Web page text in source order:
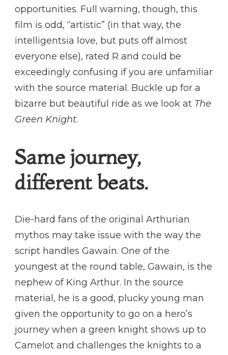
opportunities. Full warning, though, this
film is odd, “artistic” (in that way, the
intelligentsia love, but puts off almost
everyone else), rated R and could be
exceedingly confusing if you are unfamiliar
with the source material. Buckle up for a
bizarre but beautiful ride as we look at The
Green Knight.
Same journey,
different beats.
Die-hard fans of the original Arthurian
mythos may take issue with the way the
script handles Gawain. One of the
youngest at the round table, Gawain, is the
nephew of King Arthur. In the source
material, he is a good, plucky young man
given the opportunity to go on a hero’s
journey when a green knight shows up to
Camelot and challenges the knights to a